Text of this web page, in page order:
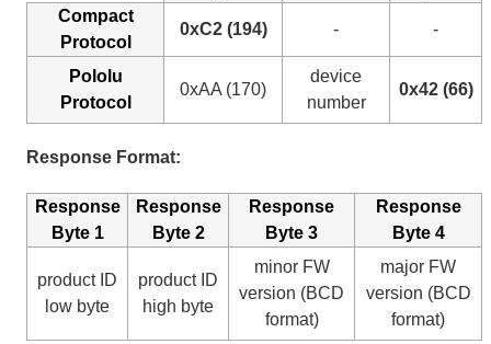
Compact
Protocol
0xC2 (194) - -
Pololu
Protocol
0xAA (170)
device
number
0x42 (66)
Response Format:
Response
Byte 1
Response
Byte 2
Response
Byte 3
Response
Byte 4
product ID
low byte
product ID
high byte
minor FW
version (BCD
format)
major FW
version (BCD
format)